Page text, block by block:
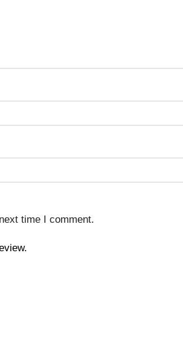
time I comment.